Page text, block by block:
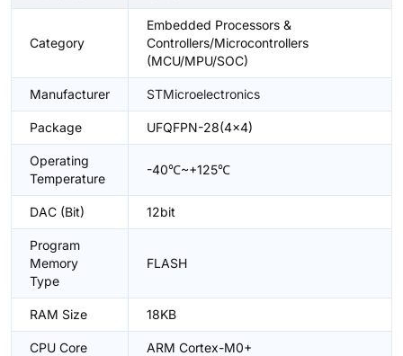
Category
Embedded Processors &
Controllers/Microcontrollers
(MCU/MPU/SOC)
Manufacturer STMicroelectronics
Package UFQFPN-28(4x4)
Operating
Temperature
-40℃~+125℃
DAC (Bit) 12bit
Program
Memory
Type
FLASH
RAM Size 18KB
CPU Core ARM Cortex-M0+